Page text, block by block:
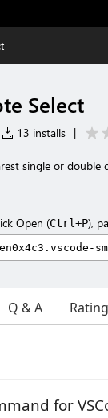
Select
13 installs |
single or
Open (Ctrl+P),
Q & A
for